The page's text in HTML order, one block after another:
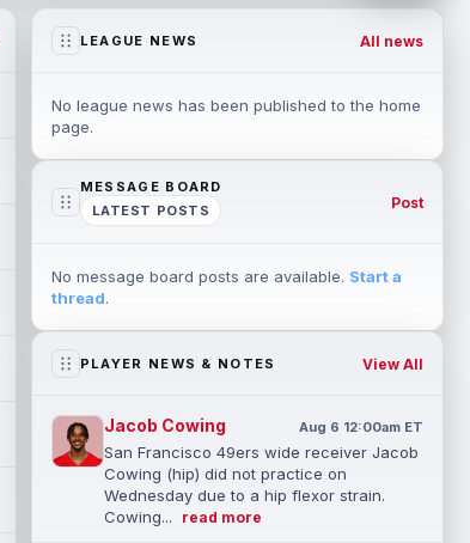
LEAGUE NEWS All news
No league news has been published to the home
page.
MESSAGE BOARD
LATEST POSTS
Post
No message board posts are available. Start a
thread.
PLAYER NEWS & NOTES View All
Jacob Cowing Aug 6 12:00am ET
San Francisco 49ers wide receiver Jacob
Cowing (hip) did not practice on
Wednesday due to a hip flexor strain.
Cowing...
read more